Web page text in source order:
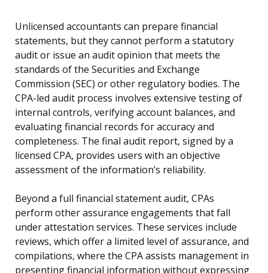
Unlicensed accountants can prepare financial
statements, but they cannot perform a statutory
audit or issue an audit opinion that meets the
standards of the Securities and Exchange
Commission (SEC) or other regulatory bodies. The
CPA-led audit process involves extensive testing of
internal controls, verifying account balances, and
evaluating financial records for accuracy and
completeness. The final audit report, signed by a
licensed CPA, provides users with an objective
assessment of the information’s reliability.
Beyond a full financial statement audit, CPAs
perform other assurance engagements that fall
under attestation services. These services include
reviews, which offer a limited level of assurance, and
compilations, where the CPA assists management in
presenting financial information without expressing